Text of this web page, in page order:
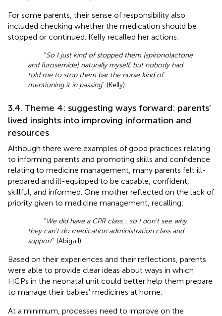
For some parents, their sense of responsibility also
included checking whether the medication should be
stopped or continued. Kelly recalled her actions:
“So I just kind of stopped them [spironolactone
and furosemide] naturally myself, but nobody had
told me to stop them bar the nurse kind of
mentioning it in passing” (Kelly).
3.4. Theme 4: suggesting ways forward: parents'
lived insights into improving information and
resources
Although there were examples of good practices relating
to informing parents and promoting skills and confidence
relating to medicine management, many parents felt ill-
prepared and ill-equipped to be capable, confident,
skillful, and informed. One mother reflected on the lack of
priority given to medicine management, recalling:
“ We did have a CPR class… so I don't see why
they can't do medication administration class and
support” (Abigail).
Based on their experiences and their reflections, parents
were able to provide clear ideas about ways in which
HCPs in the neonatal unit could better help them prepare
to manage their babies' medicines at home.
At a minimum, processes need to improve on the